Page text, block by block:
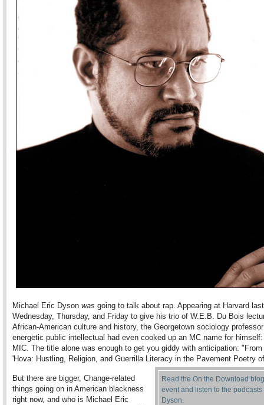
Michael Eric Dyson was going to talk about rap. Appearing at Harvard last
Wednesday, Thursday, and Friday to give his trio of W.E.B. Du Bois
African-American culture and history, the Georgetown sociology
energetic public intellectual had even cooked up an MC name for
MIC. The title alone was enough to get you giddy with anticipation:
'Hova: Hustling, Religion, and Guerrilla Literacy in the Pavement Poetry
Read the On the Download
event and listen to the podcasts
Dyson.
But there are bigger, Change-related
things going on in American blackness
right now, and who is Michael Eric